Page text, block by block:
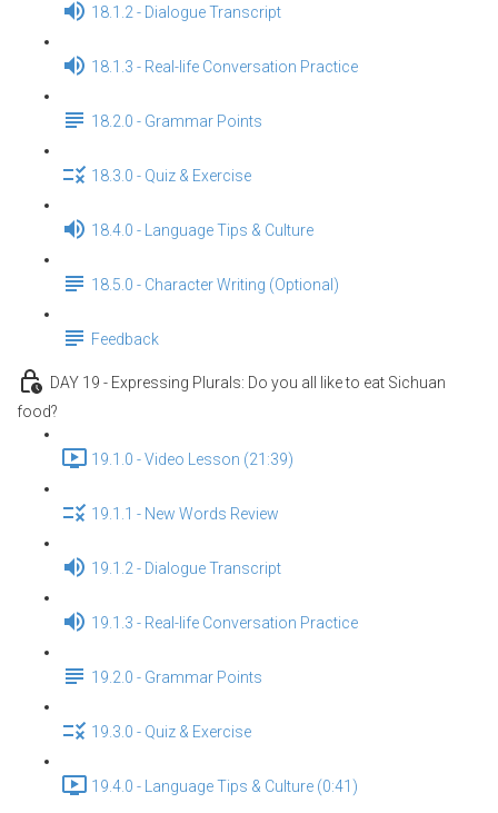
18.1.2 - Dialogue Transcript
18.1.3 - Real-life Conversation Practice
18.2.0 - Grammar Points
18.3.0 - Quiz & Exercise
18.4.0 - Language Tips & Culture
18.5.0 - Character Writing (Optional)
Feedback
DAY 19 - Expressing Plurals: Do you all like to eat Sichuan
food?
19.1.0 - Video Lesson (21:39)
19.1.1 - New Words Review
19.1.2 - Dialogue Transcript
19.1.3 - Real-life Conversation Practice
19.2.0 - Grammar Points
19.3.0 - Quiz & Exercise
19.4.0 - Language Tips & Culture (0:41)